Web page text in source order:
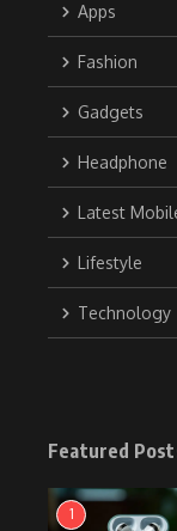
Apps
Fashion
Gadgets
Headphone
Latest
Lifestyle
Technology
Featured
1